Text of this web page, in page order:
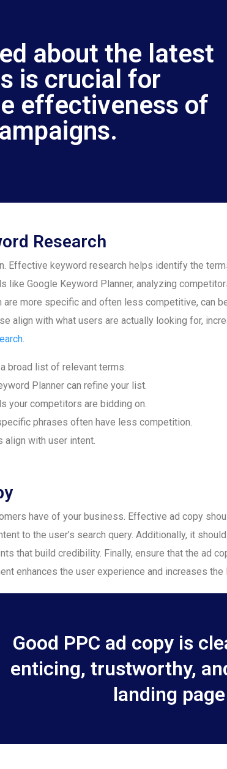
about the latest
is crucial for
effectiveness of
Research
Effective keyword research helps identify the
Google Keyword Planner, analyzing
more specific and often less competitive, can
align with what users are actually looking for,
broad list of relevant terms.
Planner can refine your list.
your competitors are bidding on.
phrases often have less competition.
align with user intent.
have of your business. Effective ad copy
to the user’s search query. Additionally, it
that build credibility. Finally, ensure that the ad
enhances the user experience and increases
Good PPC ad copy is
enticing, trustworthy,
landing